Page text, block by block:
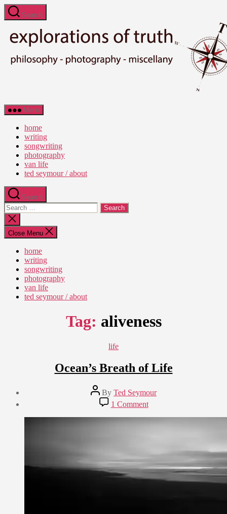
Skip
to
content
Search
Ted
Seymour
Explorations
Truth
Menu
home
writing
songwriting
photography
van life
ted seymour / about
Search
Search
for:
Close
search
Close Menu
home
writing
songwriting
photography
van life
ted seymour / about
Tag: aliveness
Categories
life
Ocean’s Breath of Life
Post
author
By Ted Seymour
1 Commenton
Ocean’s
Breath